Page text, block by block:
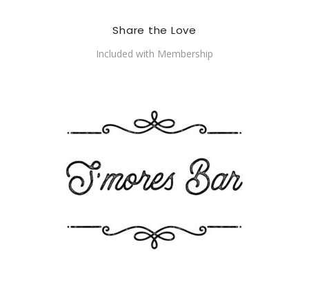
Share the Love
Included with Membership